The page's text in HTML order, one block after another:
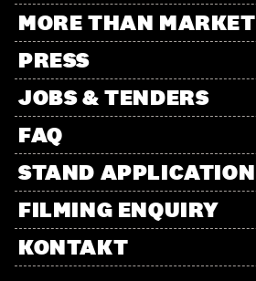
MORE THAN MARKET
PRESS
JOBS & TENDERS
FAQ
STAND APPLICATION
FILMING ENQUIRY
KONTAKT